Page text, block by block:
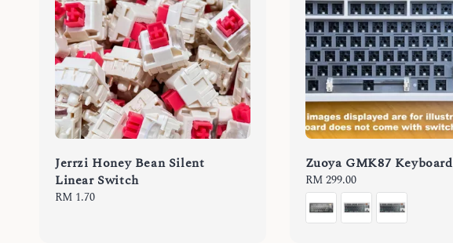
Jerrzi Honey Bean Silent
Linear Switch
Regular
RM 1.70
Zuoya GMK87 Keyboard
Regular
price
RM 299.00